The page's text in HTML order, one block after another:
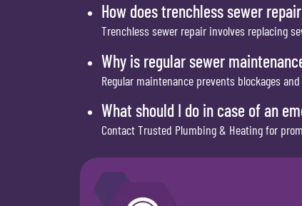
How does trenchless sewer
Trenchless sewer repair involves replacing
Why is regular sewer
Regular maintenance prevents blockages
What should I do in case of an
Contact Trusted Plumbing & Heating for